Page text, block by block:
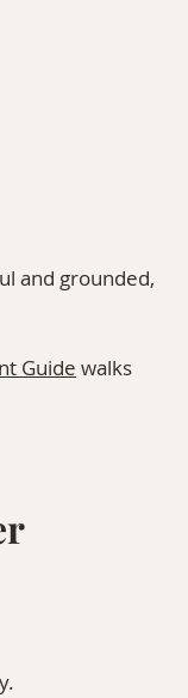
and grounded,
Guide walks